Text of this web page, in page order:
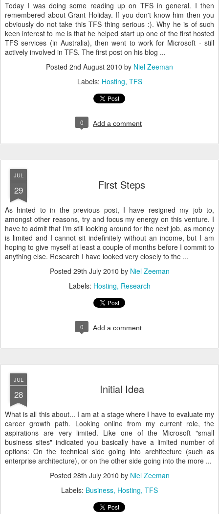
Today I was doing some reading up on TFS in general. I then
remembered about Grant Holiday. If you don't know him then you
obviously do not take this TFS thing serious :). Why he is of such
keen interest to me is that he helped start up one of the first hosted
TFS services (in Australia), then went to work for Microsoft - still
actively involved in TFS. The first post on his blog ...
Posted 2nd August 2010 by Niel Zeeman
Labels: Hosting TFS
0 Add a comment
JUL
29 First Steps
As hinted to in the previous post, I have resigned my job to,
amongst other reasons, try and focus my energy on this venture. I
have to admit that I'm still looking around for the next job, as money
is limited and I cannot sit indefinitely without an income, but I am
hoping to give myself at least a couple of months before I commit to
anything else. Research I have looked very closely to the ...
Posted 29th July 2010 by Niel Zeeman
Labels: Hosting Research
0 Add a comment
JUL
28 Initial Idea
What is all this about... I am at a stage where I have to evaluate my
career growth path. Looking online from my current role, the
aspirations are very limited. Like one of the Microsoft "small
business sites" indicated you basically have a limited number of
options: On the technical side going into architecture (such as
enterprise architecture), or on the other side going into the more ...
Posted 28th July 2010 by Niel Zeeman
Labels: Business Hosting TFS